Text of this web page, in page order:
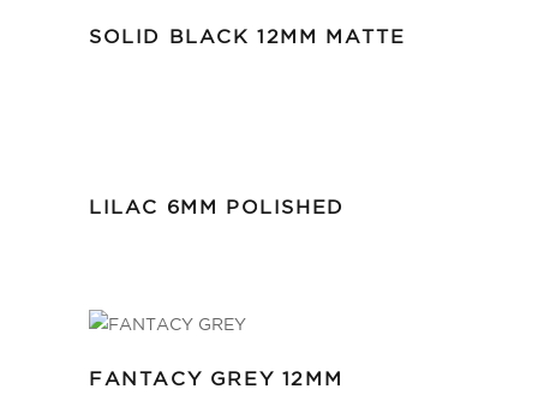
SOLID BLACK 12MM MATTE
LILAC 6MM POLISHED
FANTACY GREY 12MM